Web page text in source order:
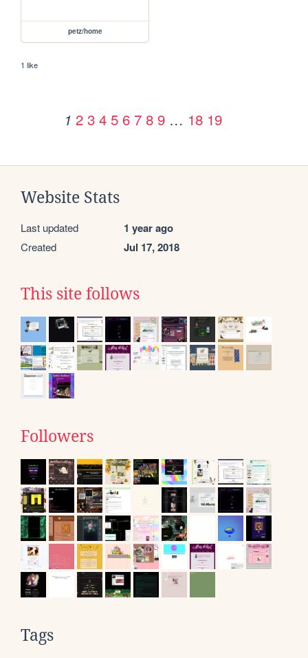
petz/home
1 like
1 2 3 4 5 6 7 8 9 … 18 19
Website Stats
Last updated 1 year ago
Created Jul 17, 2018
This site follows
Followers
Tags